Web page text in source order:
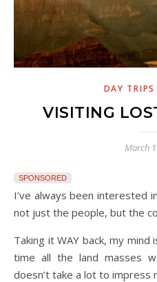
DAY
VISITING
March
SPONSORED
I’ve always been interested in the evolution of the world –
not just the people, but the
Taking it WAY back, my
time all the land masses
doesn’t take a lot to impress